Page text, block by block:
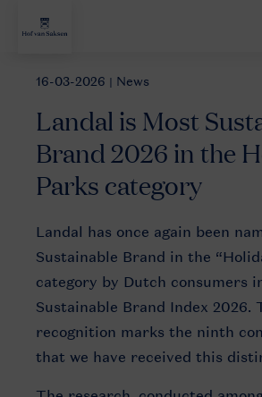
Landal is Most Sustainable
16-03-2026 | News
Landal is Most
Brand 2026 in the
Parks category
OKE_belevingsfotografie
zomer
2015
Landal has once again been
Sustainable Brand in the
category by Dutch consumers
Sustainable Brand Index 2026.
recognition marks the ninth
that we have received this